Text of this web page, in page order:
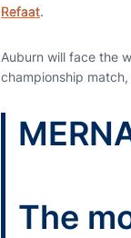
Refaat.
Auburn will face the
championship
The